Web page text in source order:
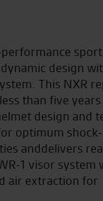
design
This NXR
than five
design and
optimum
anddelivers
1 visor system
air extraction for